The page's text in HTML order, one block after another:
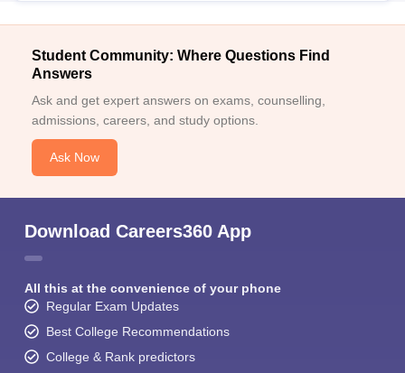
Student Community: Where Questions Find
Answers
Ask and get expert answers on exams, counselling,
admissions, careers, and study options.
Ask Now
Download Careers360 App
All this at the convenience of your phone
Regular Exam Updates
Best College Recommendations
College & Rank predictors